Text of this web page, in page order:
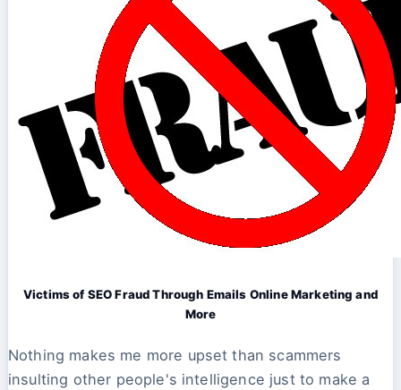
Victims of SEO Fraud Through Emails Online Marketing and
More
Nothing makes me more upset than scammers
insulting other people's intelligence just to make a